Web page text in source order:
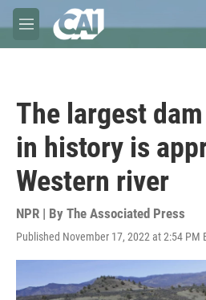
Skip to main content
M
e
The largest
in history is
Western river
NPR | By The Associated Press
Published November 17, 2022 at 2:54 PM